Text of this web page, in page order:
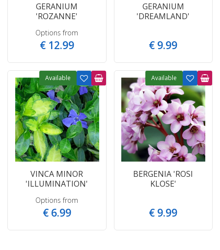
GERANIUM
'ROZANNE'
Options from
€ 12.99
GERANIUM
'DREAMLAND'
€ 9.99
VINCA MINOR
'ILLUMINATION'
Options from
€ 6.99
Available
BERGENIA 'ROSI
KLOSE'
€ 9.99
Available